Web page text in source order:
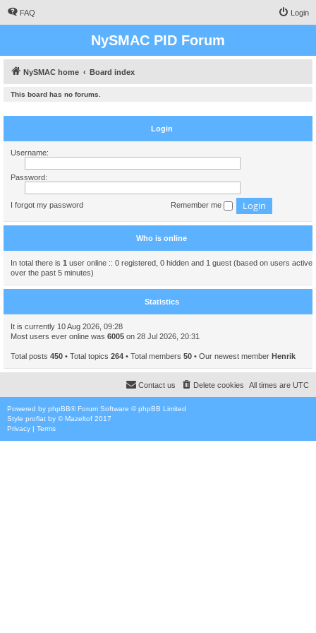
FAQ Login
NySMAC PID Forum
NySMAC home Board index
This board has no forums.
Login
Username:
Password:
I forgot my password Remember me
Who is online
In total there is 1 user online :: 0 registered, 0 hidden and 1 guest (based on users active
over the past 5 minutes)
Statistics
It is currently 10 Aug 2026, 09:28
Most users ever online was 6005 on 28 Jul 2026, 20:31
Total posts 450 • Total topics 264 • Total members 50 • Our newest member Henrik
All times are UTC
Delete cookies
Contact us
Powered by phpBB® Forum Software © phpBB Limited
Style proflat by ©Mazeltof 2017
Privacy | Terms